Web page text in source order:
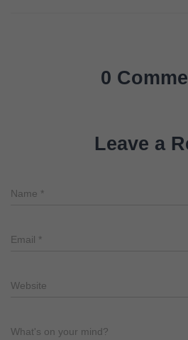
0
Leave a
Name *
Email *
Website
What's on your mind?